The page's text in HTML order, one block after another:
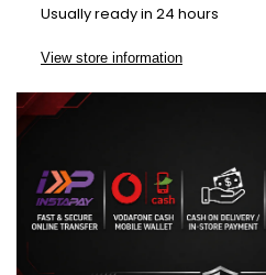
Usually ready in 24 hours
View store information